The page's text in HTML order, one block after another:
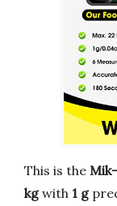
This is the
kgwith 1 g